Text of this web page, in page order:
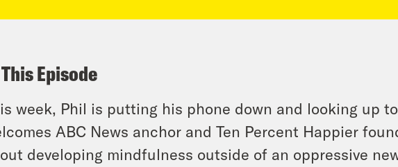
Episode
week, Phil is putting his phone down and looking up
ABC News anchor and Ten Percent Happier
developing mindfulness outside of an oppressive